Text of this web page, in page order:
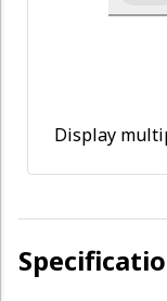
Display